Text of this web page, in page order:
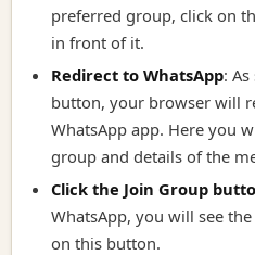
preferred group, click on
in front of it.
Redirect to WhatsApp:
button, your browser will
WhatsApp app. Here you
group and details of the
Click the Join Group
WhatsApp, you will see
on this button.